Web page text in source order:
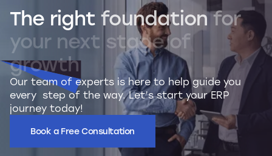
The right foundation for
your next stage of
growth
Our team of experts is here to help guide you
every step of the way. Let’s start your ERP
journey today!
Book a Free Consultation